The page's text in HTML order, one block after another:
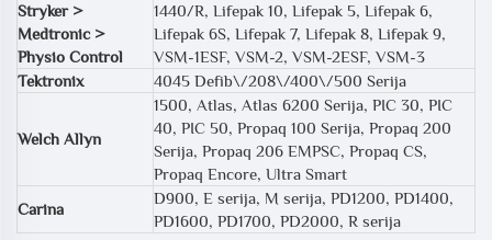
Stryker >
Medtronic >
Physio Control
1440/R, Lifepak 10, Lifepak 5, Lifepak 6,
Lifepak 6S, Lifepak 7, Lifepak 8, Lifepak 9,
VSM-1ESF, VSM-2, VSM-2ESF, VSM-3
Tektronix
4045 Defib\/208\/400\/500 Serija
Welch Allyn
1500, Atlas, Atlas 6200 Serija, PIC 30, PIC
40, PIC 50, Propaq 100 Serija, Propaq 200
Serija, Propaq 206 EMPSC, Propaq CS,
Propaq Encore, Ultra Smart
Carina
D900, E serija, M serija, PD1200, PD1400,
PD1600, PD1700, PD2000, R serija